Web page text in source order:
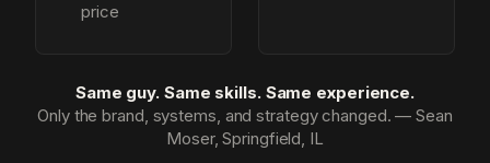
price
Same guy. Same skills. Same experience.
Only the brand, systems, and strategy changed. — Sean
Moser, Springfield, IL